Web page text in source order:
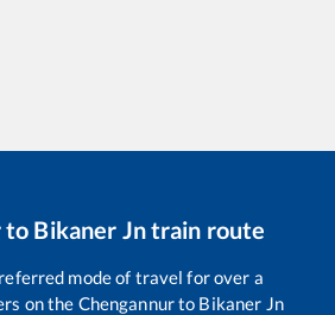
to Bikaner Jntrain route
mode of travel for over a
on the Chengannurto Bikaner Jn